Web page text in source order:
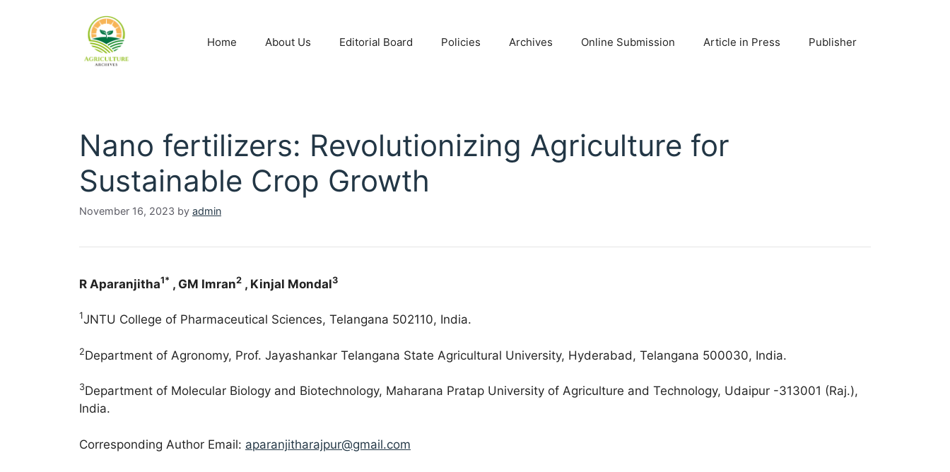
Home About Us Editorial Board Policies Archives Online Submission Article in Press Publisher
Nano fertilizers: Revolutionizing Agriculture for
Sustainable Crop Growth
November 16, 2023 by admin
R Aparanjitha1* , GM Imran2 , Kinjal Mondal3
1JNTU College of Pharmaceutical Sciences, Telangana 502110, India.
2Department of Agronomy, Prof. Jayashankar Telangana State Agricultural University, Hyderabad, Telangana 500030, India.
3Department of Molecular Biology and Biotechnology, Maharana Pratap University of Agriculture and Technology, Udaipur -313001 (Raj.),
India.
Corresponding Author Email: aparanjitharajpur@gmail.com